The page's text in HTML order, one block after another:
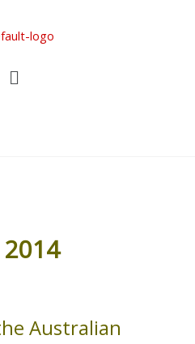
Menu
Australian